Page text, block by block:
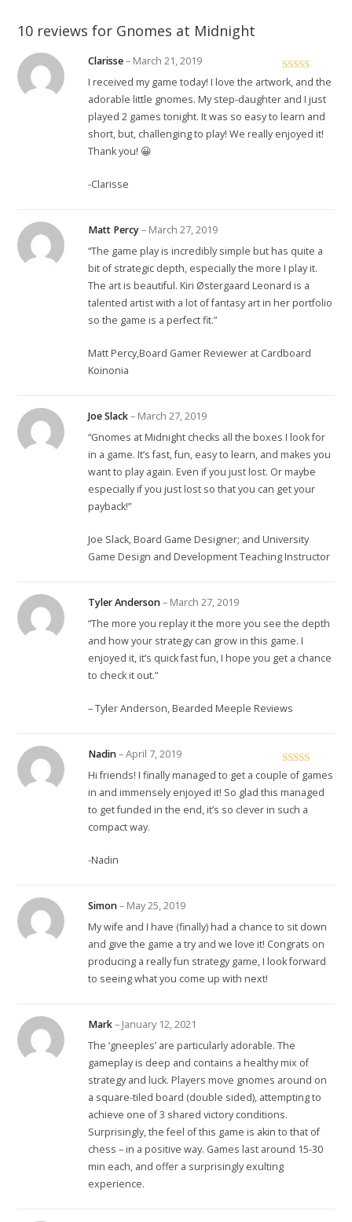
10 reviews for Gnomes at Midnight
Rated5 out
Clarisse– March 21, 2019
I received my game today! I love the artwork, and the
adorable little gnomes. My step-daughter and I just
played 2 games tonight. It was so easy to learn and
short, but, challenging to play! We really enjoyed it!
Thank you! 😀
-Clarisse
Matt Percy– March 27, 2019
“The game play is incredibly simple but has quite a
bit of strategic depth, especially the more I play it.
The art is beautiful. Kiri Østergaard Leonard is a
talented artist with a lot of fantasy art in her portfolio
so the game is a perfect fit.”
Matt Percy,Board Gamer Reviewer at Cardboard
Koinonia
Joe Slack– March 27, 2019
“Gnomes at Midnight checks all the boxes I look for
in a game. It’s fast, fun, easy to learn, and makes you
want to play again. Even if you just lost. Or maybe
especially if you just lost so that you can get your
payback!”
Joe Slack, Board Game Designer; and University
Game Design and Development Teaching Instructor
Tyler Anderson– March 27, 2019
“The more you replay it the more you see the depth
and how your strategy can grow in this game. I
enjoyed it, it’s quick fast fun, I hope you get a chance
to check it out.”
– Tyler Anderson, Bearded Meeple Reviews
Rated5out
Nadin– April 7, 2019
Hi friends! I finally managed to get a couple of games
in and immensely enjoyed it! So glad this managed
to get funded in the end, it’s so clever in such a
compact way.
-Nadin
Simon– May 25, 2019
My wife and I have (finally) had a chance to sit down
and give the game a try and we love it! Congrats on
producing a really fun strategy game, I look forward
to seeing what you come up with next!
Mark– January 12, 2021
The ‘gneeples’ are particularly adorable. The
gameplay is deep and contains a healthy mix of
strategy and luck. Players move gnomes around on
a square-tiled board (double sided), attempting to
achieve one of 3 shared victory conditions.
Surprisingly, the feel of this game is akin to that of
chess – in a positive way. Games last around 15-30
min each, and offer a surprisingly exulting
experience.